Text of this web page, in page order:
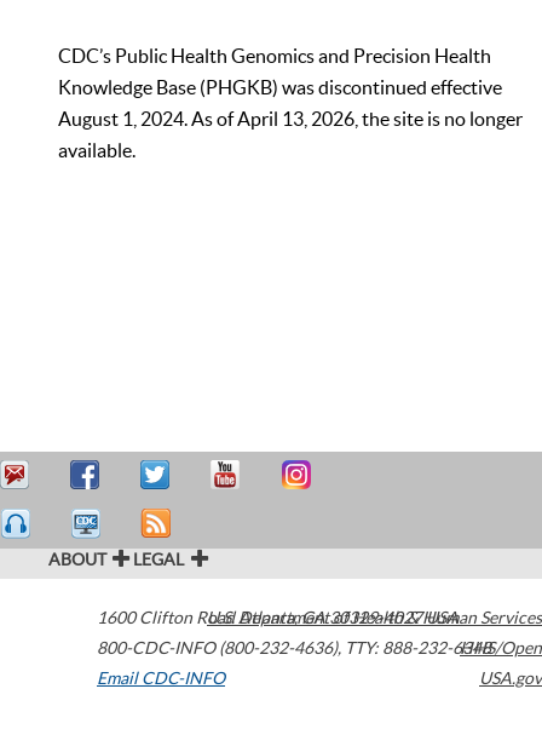
CDC’s Public Health Genomics and Precision Health
Knowledge Base (PHGKB) was discontinued effective
August 1, 2024. As of April 13, 2026, the site is no longer
available.
ABOUT LEGAL
1600 Clifton Road Atlanta,GA30329-4027USA
800-CDC-INFO (800-232-4636), TTY: 888-232-6348
Email CDC-INFO
U.S. Department of Health & Human Services
HHS/Open
USA.gov